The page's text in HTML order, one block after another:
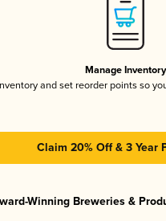
Manage Inventory
and set reorder points so
Claim 20% Off & 3 Year
Winning Breweries &